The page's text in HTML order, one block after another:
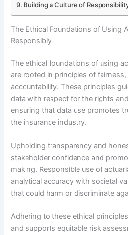
Building a Culture of
The Ethical Foundations of Using
Responsibly
The ethical foundations of using
are rooted in principles of
accountability. These principles
data with respect for the rights
ensuring that data use promotes
the insurance industry.
Upholding transparency and
stakeholder confidence and
making. Responsible use of
analytical accuracy with societal
that could harm or discriminate
Adhering to these ethical
and supports equitable risk